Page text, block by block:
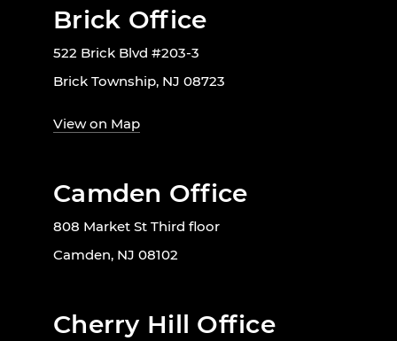
Brick Office
522 Brick Blvd #203-3
Brick Township, NJ 08723
View on Map
Camden Office
808 Market St Third floor
Camden, NJ 08102
Cherry Hill Office